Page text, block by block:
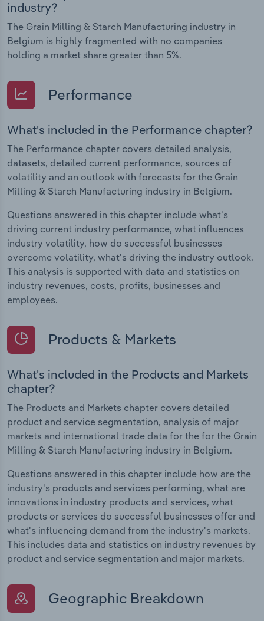
industry?
The Grain Milling & Starch Manufacturing industry in
Belgium is highly fragmented with no companies
holding a market share greater than 5%.
Performance
What's included in the Performance chapter?
The Performance chapter covers detailed analysis,
datasets, detailed current performance, sources of
volatility and an outlook with forecasts for the Grain
Milling & Starch Manufacturing industry in Belgium.
Questions answered in this chapter include what's
driving current industry performance, what influences
industry volatility, how do successful businesses
overcome volatility, what's driving the industry outlook.
This analysis is supported with data and statistics on
industry revenues, costs, profits, businesses and
employees.
Products & Markets
What's included in the Products and Markets
chapter?
The Products and Markets chapter covers detailed
product and service segmentation, analysis of major
markets and international trade data for the for the Grain
Milling & Starch Manufacturing industry in Belgium.
Questions answered in this chapter include how are the
industry's products and services performing, what are
innovations in industry products and services, what
products or services do successful businesses offer and
what's influencing demand from the industry's markets.
This includes data and statistics on industry revenues by
product and service segmentation and major markets.
Geographic Breakdown